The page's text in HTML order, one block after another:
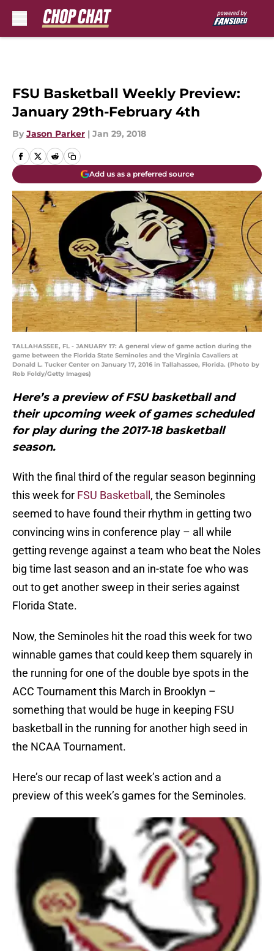
FSU Basketball Weekly Preview:
January 29th-February 4th
By Jason Parker | Jan 29, 2018
Add us as a preferred source
TALLAHASSEE, FL - JANUARY 17: A general view of game action during the
game between the Florida State Seminoles and the Virginia Cavaliers at
Donald L. Tucker Center on January 17, 2016 in Tallahassee, Florida. (Photo by
Rob Foldy/Getty Images)
Here’s a preview of FSU basketball and
their upcoming week of games scheduled
for play during the 2017-18 basketball
season.
With the final third of the regular season beginning
this week for FSU Basketball , the Seminoles
seemed to have found their rhythm in getting two
convincing wins in conference play – all while
getting revenge against a team who beat the Noles
big time last season and an in-state foe who was
out to get another sweep in their series against
Florida State.
Now, the Seminoles hit the road this week for two
winnable games that could keep them squarely in
the running for one of the double bye spots in the
ACC Tournament this March in Brooklyn –
something that would be huge in keeping FSU
basketball in the running for another high seed in
the NCAA Tournament.
Here’s our recap of last week’s action and a
preview of this week’s games for the Seminoles.